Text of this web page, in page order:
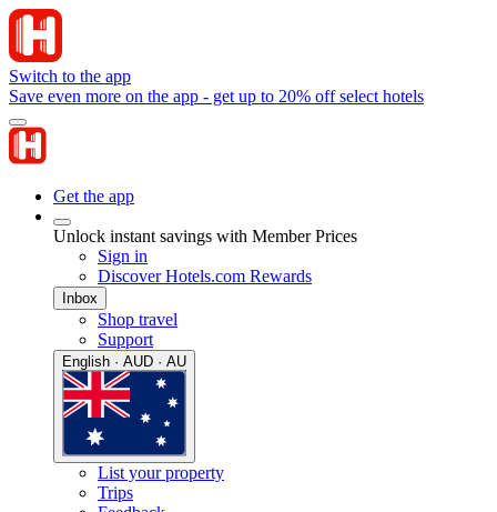
Switch to the app
Save even more on the app - get up to 20% off select hotels
Get the app
Unlock instant savings with Member Prices
Sign in
Discover Hotels.com Rewards
Inbox
Shop travel
Support
English · AUD · AU
List your property
Trips